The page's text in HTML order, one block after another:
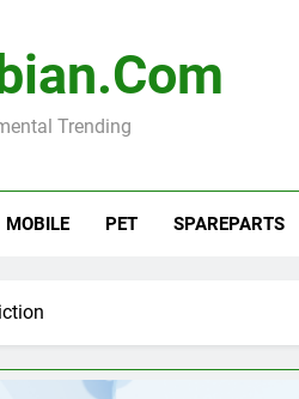
Trending
MOBILE PET SPAREPARTS